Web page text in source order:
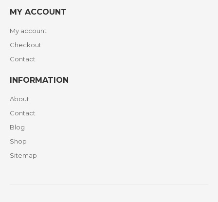
MY ACCOUNT
My account
Checkout
Contact
INFORMATION
About
Contact
Blog
Shop
Sitemap